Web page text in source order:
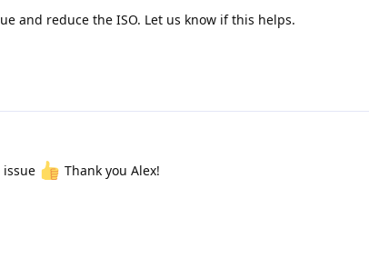
and reduce the ISO. Let us know if this helps.
issue Thank you Alex!